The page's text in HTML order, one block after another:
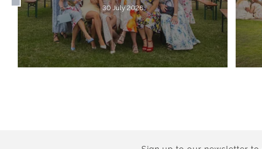
30 July 2026